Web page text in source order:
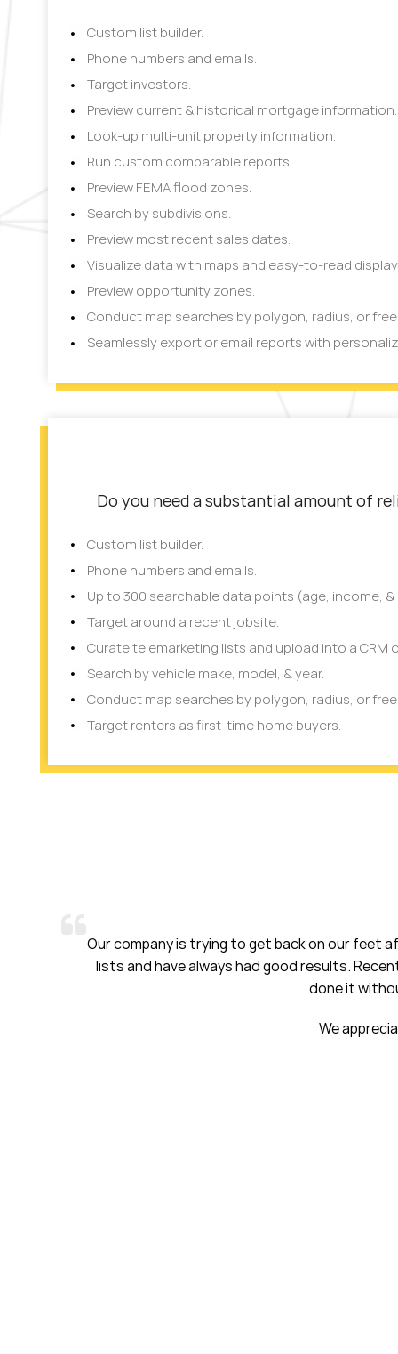
Custom list builder.
Phone numbers and emails.
Target investors.
Preview current & historical mortgage information.
Look-up multi-unit property information.
Run custom comparable reports.
Preview FEMA flood zones.
Search by subdivisions.
Preview most recent sales dates.
Visualize data with maps and easy-to-read
Preview opportunity zones.
Conduct map searches by polygon, radius, or
Seamlessly export or email reports with
Do you need a substantial amount of
Custom list builder.
Phone numbers and emails.
Up to 300 searchable data points (age, income,
Target around a recent jobsite.
Curate telemarketing lists and upload into a CRM
Search by vehicle make, model, & year.
Conduct map searches by polygon, radius, or
Target renters as first-time home buyers.
is trying to get back on our feet after COVID-19.
and have always had good results. Recently, we
done it without you. We are
We appreciate your